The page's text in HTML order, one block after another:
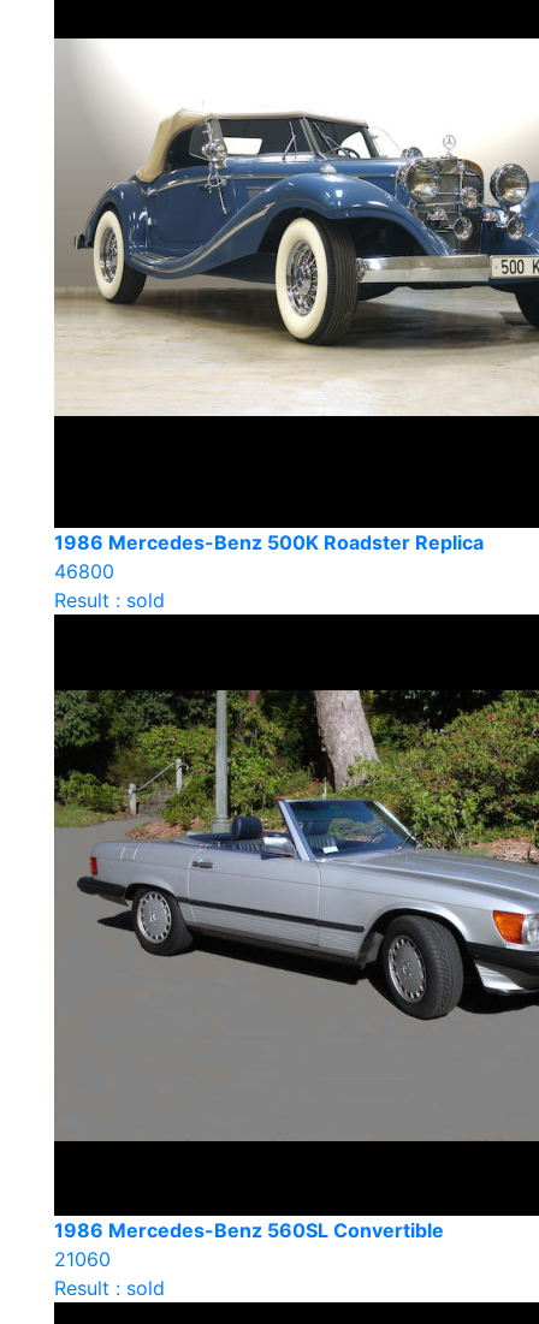
1986 Mercedes-Benz 500K Roadster Replica
46800
Result : sold
1986 Mercedes-Benz 560SL Convertible
21060
Result : sold